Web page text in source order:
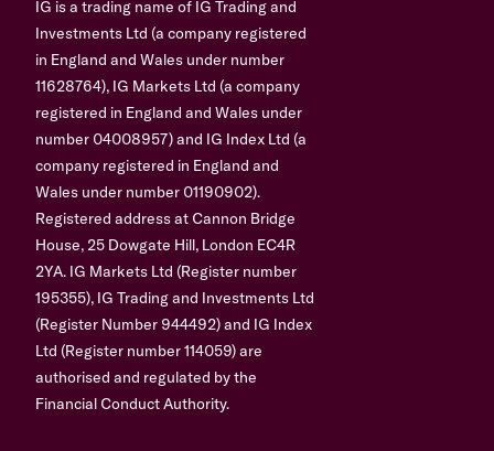
IG is a trading name of IG Trading and
Investments Ltd (a company registered
in England and Wales under number
11628764), IG Markets Ltd (a company
registered in England and Wales under
number 04008957) and IG Index Ltd (a
company registered in England and
Wales under number 01190902).
Registered address at Cannon Bridge
House, 25 Dowgate Hill, London EC4R
2YA. IG Markets Ltd (Register number
195355), IG Trading and Investments Ltd
(Register Number 944492) and IG Index
Ltd (Register number 114059) are
authorised and regulated by the
Financial Conduct Authority.